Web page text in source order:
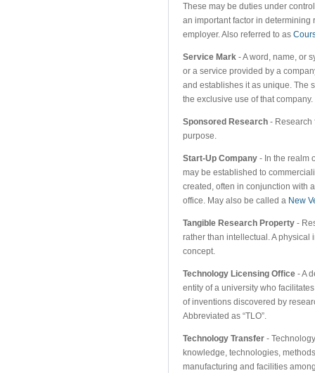
These may be duties under
an important factor in
employer. Also referred to as
Service Mark - A word, name, or
or a service provided by a
and establishes it as unique. The
the exclusive use of that company.
Sponsored Research - Research
purpose.
Start-Up Company - In the realm
may be established to
created, often in conjunction with
office. May also be called a New
Tangible Research Property -
rather than intellectual. A
concept.
Technology Licensing Office - A
entity of a university who
of inventions discovered by
Abbreviated as “TLO”.
Technology Transfer -
knowledge, technologies,
manufacturing and facilities